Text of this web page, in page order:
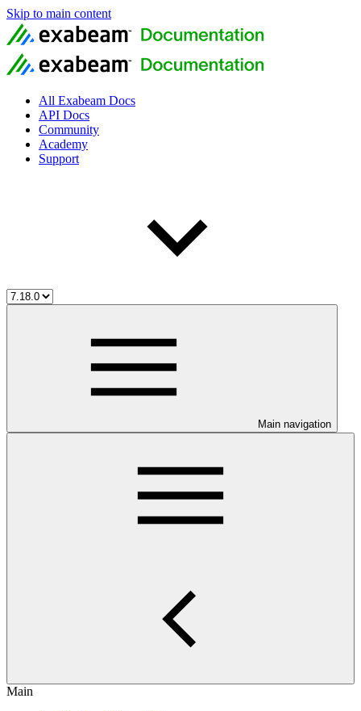
Skip to main content
All Exabeam Docs
API Docs
Community
Academy
Support
Main navigation
Main